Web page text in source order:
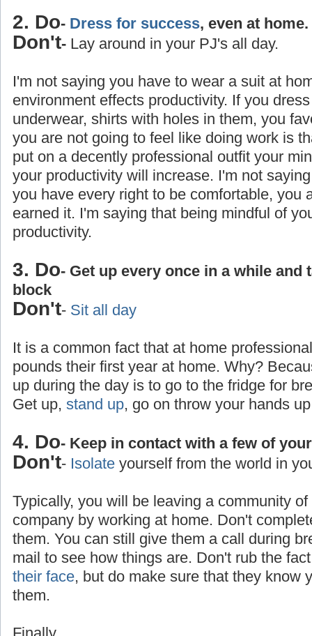
2. Do- Dress for success, even at home.
Don't- Lay around in your PJ's all day.
I'm not saying you have to wear a suit at
environment effects productivity. If you
underwear, shirts with holes in them, you
you are not going to feel like doing work is
put on a decently professional outfit your
your productivity will increase. I'm not
you have every right to be comfortable, you
earned it. I'm saying that being mindful of
productivity.
3. Do- Get up every once in a while and
block
Don't- Sit all day
It is a common fact that at home
pounds their first year at home. Why?
up during the day is to go to the fridge for
Get up, stand up, go on throw your hands
4. Do- Keep in contact with a few of
Don't- Isolate yourself from the world in
Typically, you will be leaving a community
company by working at home. Don't
them. You can still give them a call during
mail to see how things are. Don't rub the
their face, but do make sure that they know
them.